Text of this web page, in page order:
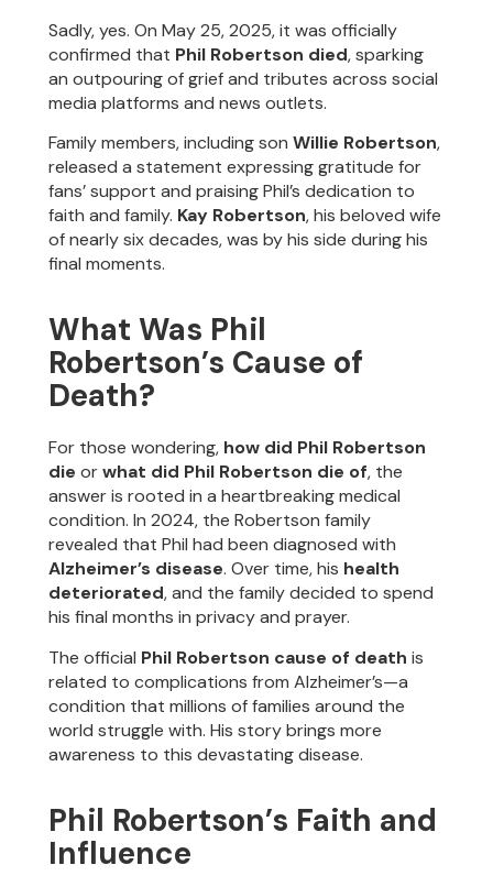
Sadly, yes. On May 25, 2025, it was officially
confirmed that Phil Robertson died, sparking
an outpouring of grief and tributes across social
media platforms and news outlets.
Family members, including sonWillie Robertson,
released a statement expressing gratitude for
fans’ support and praising Phil’s dedication to
faith and family. Kay Robertson, his beloved wife
of nearly six decades, was by his side during his
final moments.
What Was Phil
Robertson’s Cause of
Death?
For those wondering, how did Phil Robertson
die orwhat did Phil Robertson die of, the
answer is rooted in a heartbreaking medical
condition. In 2024, the Robertson family
revealed that Phil had been diagnosed with
Alzheimer’s disease. Over time, his health
deteriorated, and the family decided to spend
his final months in privacy and prayer.
The official Phil Robertson cause of death is
related to complications from Alzheimer’s—a
condition that millions of families around the
world struggle with. His story brings more
awareness to this devastating disease.
Phil Robertson’s Faith and
Influence